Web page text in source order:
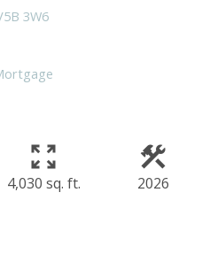
3W6
4,030 sq. ft. 2026